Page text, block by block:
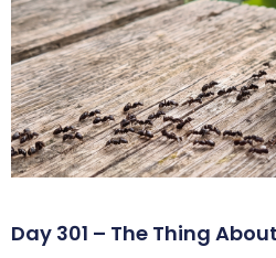
Day 301 – The Thing